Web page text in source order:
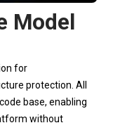
Model
for
protection. All
base, enabling
without